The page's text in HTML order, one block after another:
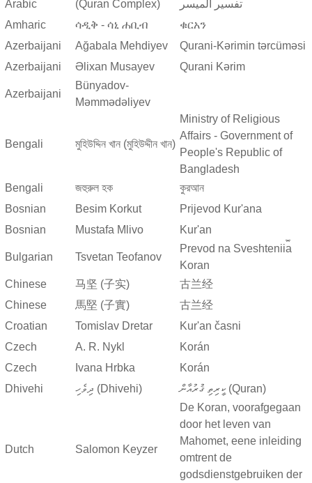
Arabic
(Quran Complex)
تفسير المیسر
Amharic
ሳዲቅ - ሳኒ ሐቢብ
ቁርአን
Azerbaijani
Ağabala Mehdiyev
Qurani-Kərimin tərcüməsi
Azerbaijani
Əlixan Musayev Qurani Kərim
Azerbaijani
Bünyadov-
Məmmədəliyev
Bengali মুহিউদ্দিন খান (মুহিউদ্দীন খান)
Ministry of Religious
Affairs - Government of
People's Republic of
Bangladesh
Bengali
জহুরুল হক
কুরআন
Bosnian
Besim Korkut
Prijevod Kur'ana
Bosnian
Mustafa Mlivo Kur'an
Bulgarian Tsvetan Teofanov
Prevod na Sveshtenii︠a︡
Koran
Chinese
马坚 (子实)
古兰经
Chinese
馬堅 (子實)
古兰经
Croatian
Tomislav Dretar
Kur'an časni
Czech
A. R. Nykl
Korán
Czech
Ivana Hrbka
Korán
Dhivehi
ދިވެހި (Dhivehi) ކީރިތި ޤުރުއާން (Quran)
Dutch Salomon Keyzer
De Koran, voorafgegaan
door het leven van
Mahomet, eene inleiding
omtrent de
godsdienstgebruiken der